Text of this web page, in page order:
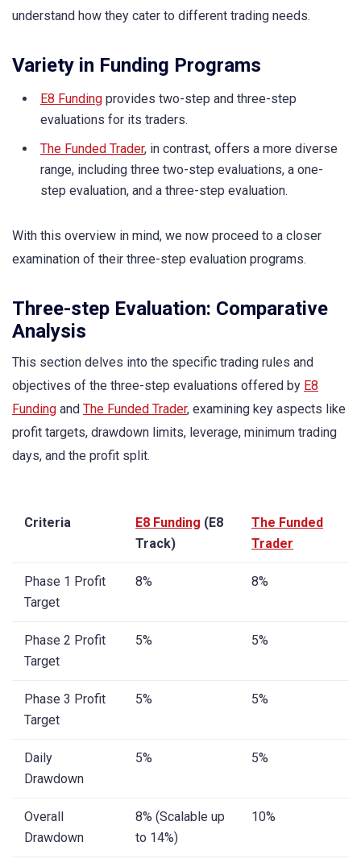
understand how they cater to different trading needs.
Variety in Funding Programs
E8 Funding provides two-step and three-step
evaluations for its traders.
The Funded Trader, in contrast, offers a more diverse
range, including three two-step evaluations, a one-
step evaluation, and a three-step evaluation.
With this overview in mind, we now proceed to a closer
examination of their three-step evaluation programs.
Three-step Evaluation: Comparative
Analysis
This section delves into the specific trading rules and
objectives of the three-step evaluations offered by E8
Funding and The Funded Trader, examining key aspects like
profit targets, drawdown limits, leverage, minimum trading
days, and the profit split.
Criteria E8 Funding (E8
Track)
The Funded
Trader
Phase 1 Profit
Target
8% 8%
Phase 2 Profit
Target
5% 5%
Phase 3 Profit
Target
5% 5%
Daily
Drawdown
5% 5%
Overall
Drawdown
8% (Scalable up
to 14%)
10%